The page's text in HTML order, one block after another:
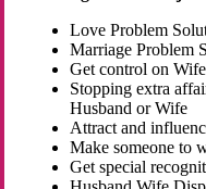
Love Problem
Marriage Problem
Get control on
Stopping extra
Husband or Wife
Attract and
Make someone to
Get special